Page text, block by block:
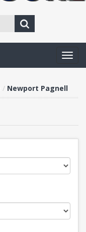
Newport Pagnell